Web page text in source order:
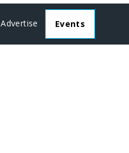
Advertise Events